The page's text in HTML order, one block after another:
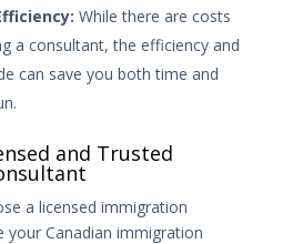
While there are costs
a consultant, the efficiency and
can save you both time and
and Trusted
a licensed immigration
your Canadian immigration